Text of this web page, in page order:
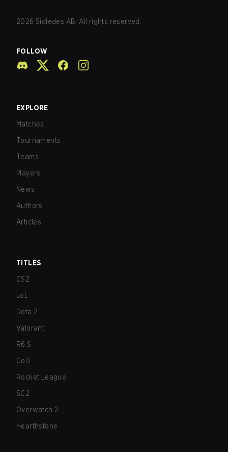
2026 Sidledes AB. All rights reserved.
FOLLOW
EXPLORE
Matches
Tournaments
Teams
Players
News
Authors
Articles
TITLES
CS2
LoL
Dota 2
Valorant
R6:S
CoD
Rocket League
SC2
Overwatch 2
Hearthstone